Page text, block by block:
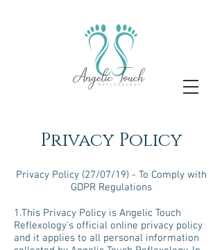
Privacy Policy
Privacy Policy (27/07/19) - To Comply with
GDPR Regulations
1.This Privacy Policy is Angelic Touch
Reflexology’s official online privacy policy
and it applies to all personal information